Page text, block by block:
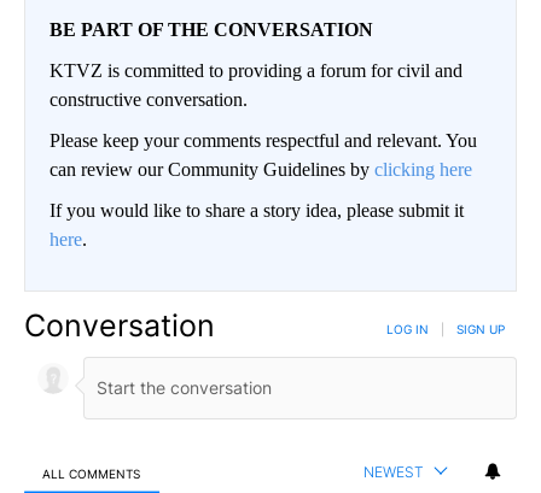
BE PART OF THE CONVERSATION
KTVZ is committed to providing a forum for civil and
constructive conversation.
Please keep your comments respectful and relevant. You
can review our Community Guidelines by clicking here
If you would like to share a story idea, please submit it
here.
Conversation LOG IN SIGN UP
ALL COMMENTS NEWEST